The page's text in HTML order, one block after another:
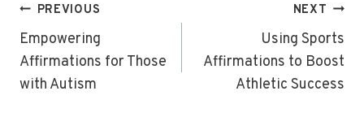
Post
navigation
PREVIOUS
Empowering
Affirmations for Those
with Autism
NEXT
Using Sports
Affirmations to Boost
Athletic Success